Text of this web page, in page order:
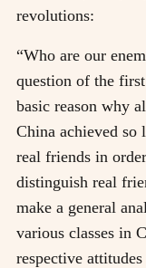
revolutions:
“Who are our
question of the
basic reason why
China achieved
real friends in
distinguish real
make a general
various classes in
respective